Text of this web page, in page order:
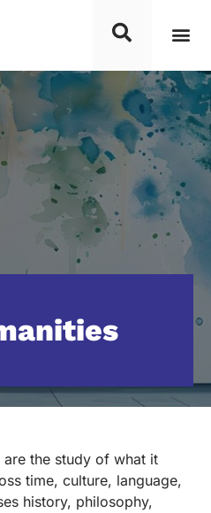
are the study of what it
time, culture, language,
history, philosophy,